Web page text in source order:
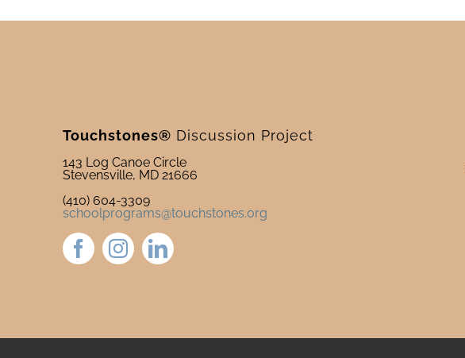
Touchstones® Discussion Project
143 Log Canoe Circle
Stevensville, MD 21666
(410) 604-3309
schoolprograms@touchstones.org